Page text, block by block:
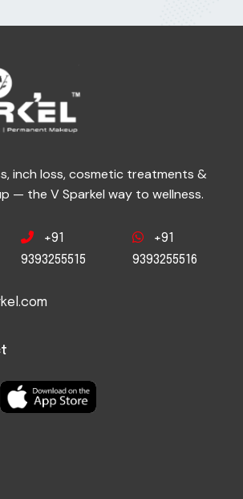
inch loss, cosmetic treatments &
— the V Sparkel way to wellness.
+91
9393255515
+91
9393255516